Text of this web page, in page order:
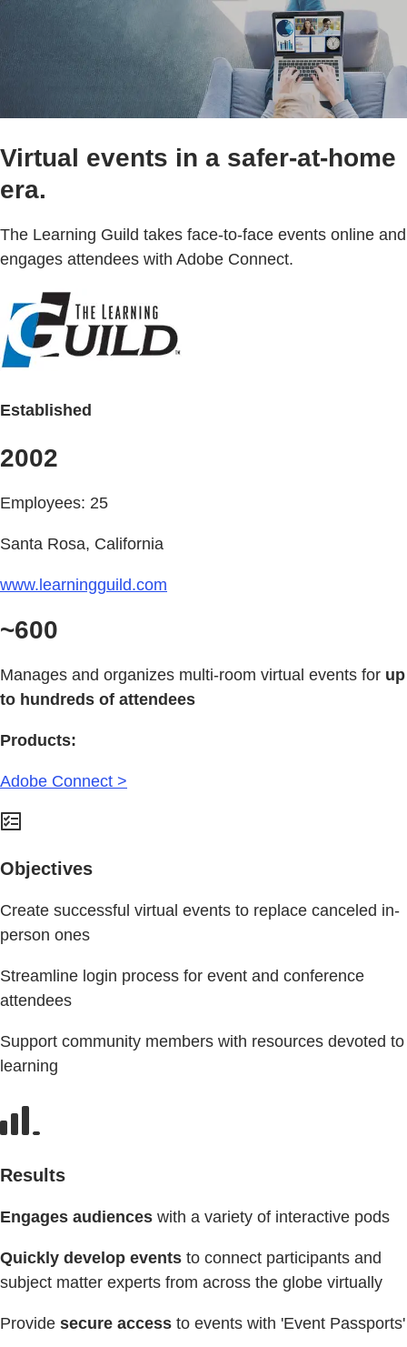
Virtual events in a safer-at-home
era.
The Learning Guild takes face-to-face events online and
engages attendees with Adobe Connect.
Established
2002
Employees: 25
Santa Rosa, California
www.learningguild.com
~600
Manages and organizes multi-room virtual events for up
to hundreds of attendees
Products:
Adobe Connect >
Objectives
Create successful virtual events to replace canceled in-
person ones
Streamline login process for event and conference
attendees
Support community members with resources devoted to
learning
Results
Engages audiences with a variety of interactive pods
Quickly develop events to connect participants and
subject matter experts from across the globe virtually
Provide secure access to events with 'Event Passports'